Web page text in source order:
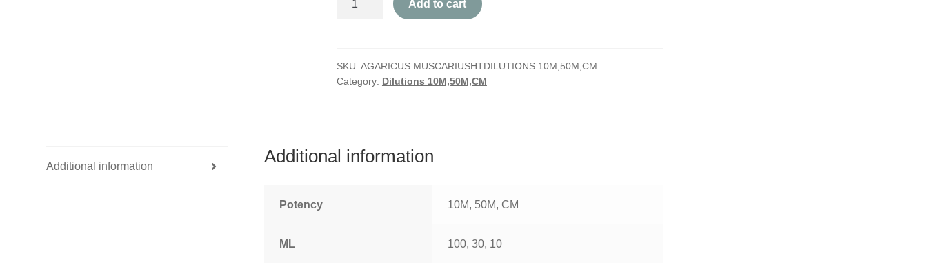
Add to cart
SKU: AGARICUS MUSCARIUSHTDILUTIONS 10M,50M,CM
Category: Dilutions 10M,50M,CM
Additional information
Additional information
Potency 10M, 50M, CM
ML 100, 30, 10